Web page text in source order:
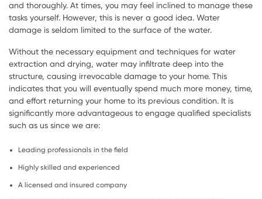
and thoroughly. At times, you may feel inclined to manage these
tasks yourself. However, this is never a good idea. Water
damage is seldom limited to the surface of the water.
Without the necessary equipment and techniques for water
extraction and drying, water may infiltrate deep into the
structure, causing irrevocable damage to your home. This
indicates that you will eventually spend much more money, time,
and effort returning your home to its previous condition. It is
significantly more advantageous to engage qualified specialists
such as us since we are:
Leading professionals in the field
Highly skilled and experienced
A licensed and insured company